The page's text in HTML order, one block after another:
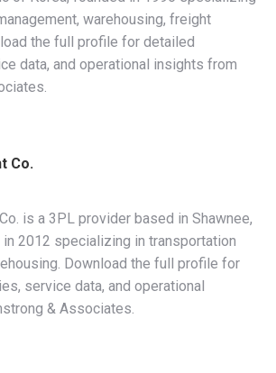
warehousing, freight
the full profile for detailed
data, and operational insights from
Co.
is a 3PL provider based in Shawnee,
in 2012 specializing in transportation
Download the full profile for
service data, and operational
& Associates.